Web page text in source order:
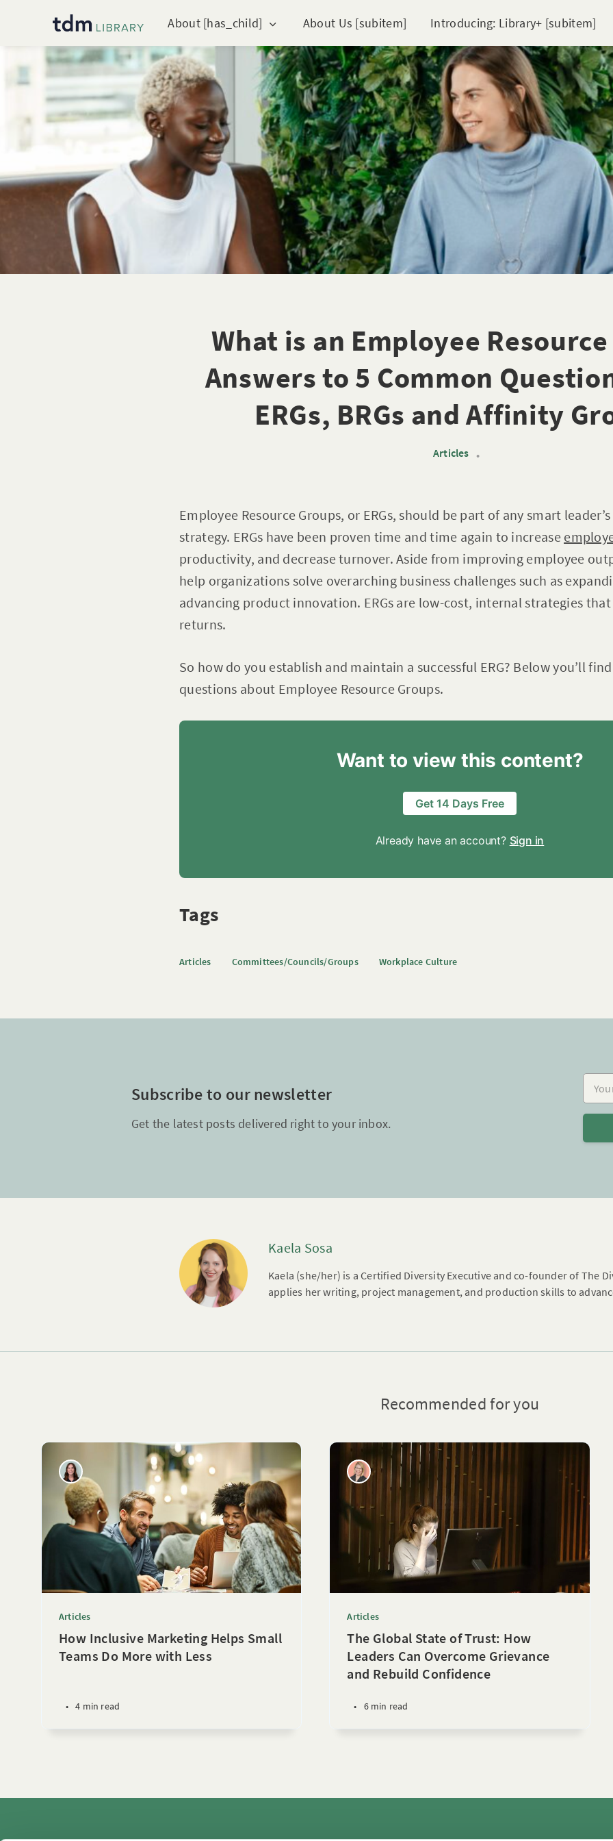
About [has_child] About Us [subitem] Introducing: Library+ [subitem]
What is an Employee
Answers to 5 Common
ERGs, BRGs and Affinity
Articles •
Employee Resource Groups, or ERGs, should be part of any smart
strategy. ERGs have been proven time and time again to increase
productivity, and decrease turnover. Aside from improving employee
help organizations solve overarching business challenges such as
advancing product innovation. ERGs are low-cost, internal strategies
returns.
So how do you establish and maintain a successful ERG? Below you’ll
questions about Employee Resource Groups.
Want to view this content?
Get 14 Days Free
Already have an account? Sign in
Tags
Articles Committees/Councils/Groups Workplace Culture
Subscribe to our newsletter
Get the latest posts delivered right to your inbox.
Your
Kaela Sosa
Kaela (she/her) is a Certified Diversity Executive and co-founder of The
applies her writing, project management, and production skills to
Recommended for you
Articles
How Inclusive Marketing Helps Small
Teams Do More with Less
• 4 min read
Articles
The Global State of Trust: How
Leaders Can Overcome Grievance
and Rebuild Confidence
• 6 min read